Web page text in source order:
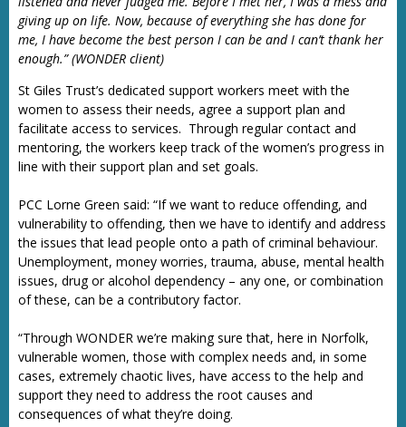
giving up on life. Now, because of everything she has done for
me, I have become the best person I can be and I can’t thank her
enough.” (WONDER client)
St Giles Trust’s dedicated support workers meet with the
women to assess their needs, agree a support plan and
facilitate access to services. Through regular contact and
mentoring, the workers keep track of the women’s progress in
line with their support plan and set goals.
PCC Lorne Green said: “If we want to reduce offending, and
vulnerability to offending, then we have to identify and address
the issues that lead people onto a path of criminal behaviour.
Unemployment, money worries, trauma, abuse, mental health
issues, drug or alcohol dependency – any one, or combination
of these, can be a contributory factor.
“Through WONDER we’re making sure that, here in Norfolk,
vulnerable women, those with complex needs and, in some
cases, extremely chaotic lives, have access to the help and
support they need to address the root causes and
consequences of what they’re doing.